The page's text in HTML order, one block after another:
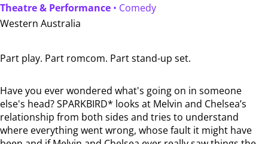
Part play. Part romcom. Part stand-up set.
Have you ever wondered what's going on in someone
else's head? SPARKBIRD* looks at Melvin and Chelsea’s
relationship from both sides and tries to understand
where everything went wrong, whose fault it might have
Theatre & Performance • Comedy
Western Australia